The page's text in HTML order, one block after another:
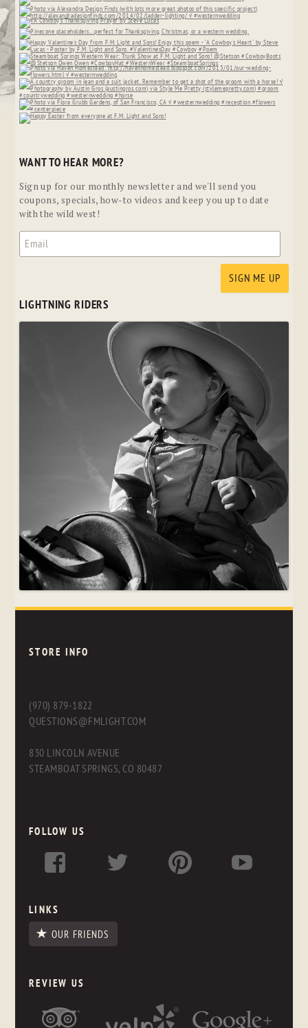
WANT TO HEAR MORE?
Sign up for our monthly newsletter and we'll send you
coupons, specials, how-to videos and keep you up to date
with the wild west!
LIGHTNING RIDERS
STORE INFO
(970) 879-1822
QUESTIONS@FMLIGHT.COM
830 LINCOLN AVENUE
STEAMBOAT SPRINGS, CO 80487
FOLLOW US
LINKS
OUR FRIENDS
REVIEW US